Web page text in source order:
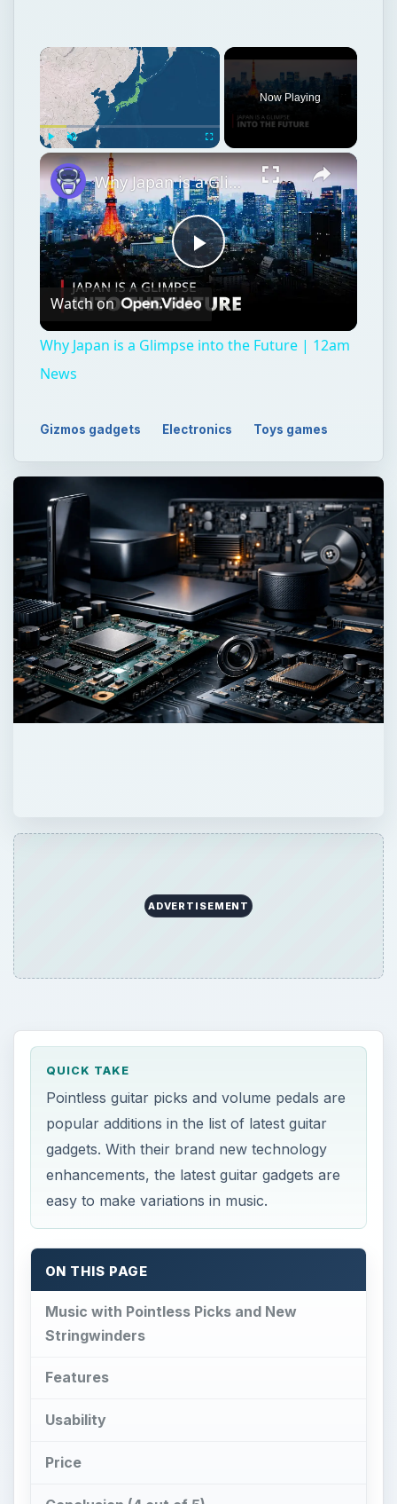
Unmute
Now Playing
Play
Video
Why Japan is a Glimpse into the Future | 12am News
Watch on
Why Japan is a Glimpse into the Future | 12am
News
Gizmos gadgets Electronics Toys games
ADVERTISEMENT
QUICK TAKE
Pointless guitar picks and volume pedals are
popular additions in the list of latest guitar
gadgets. With their brand new technology
enhancements, the latest guitar gadgets are
easy to make variations in music.
ON THIS PAGE
Music with Pointless Picks and New
Stringwinders
Features
Usability
Price